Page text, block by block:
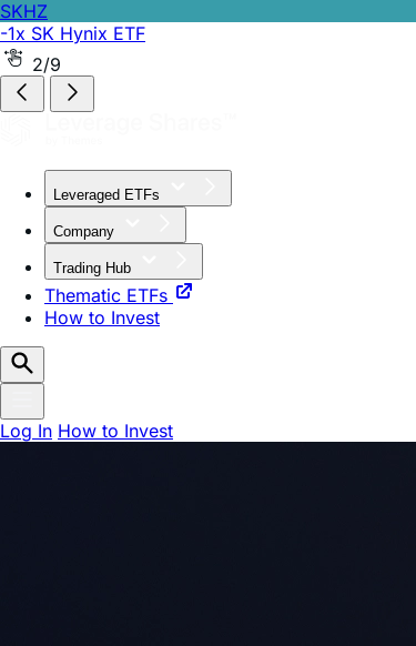
SKHZ
-1x SK Hynix ETF
2/9
Leveraged ETFs
Company
Trading Hub
Thematic ETFs
How to Invest
Log In How to Invest